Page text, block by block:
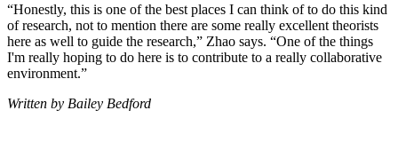
“Honestly, this is one of the best places I can think of to do this kind
of research, not to mention there are some really excellent theorists
here as well to guide the research,” Zhao says. “One of the things
I'm really hoping to do here is to contribute to a really collaborative
environment.”
Written by Bailey Bedford